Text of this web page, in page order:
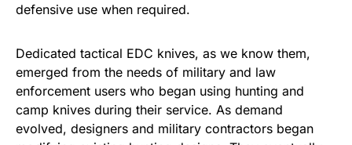
defensive use when required.
Dedicated tactical EDC knives, as we know them,
emerged from the needs of military and law
enforcement users who began using hunting and
camp knives during their service. As demand
evolved, designers and military contractors began